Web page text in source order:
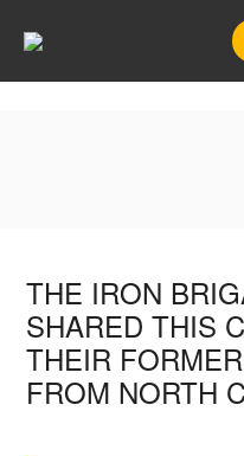
THE IRON
SHARED THIS
THEIR
FROM NORTH